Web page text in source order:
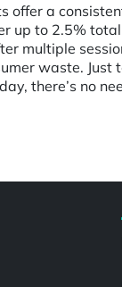
offer a
up to 2.5%
multiple
waste.
there’s no